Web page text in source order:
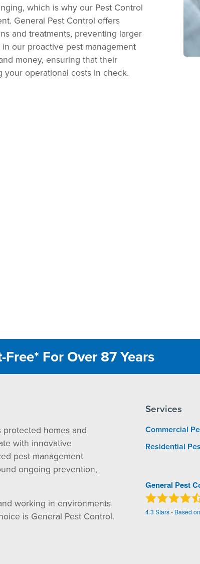
which is why our Pest Control
General Pest Control offers
and treatments, preventing larger
our proactive pest management
money, ensuring that their
operational costs in check.
For Over 87 Years
protected homes and
with innovative
pest management
ongoing prevention,
working in environments
is General Pest Control.
Services
Commercial
Residential
General Pest
4.3 Stars - Based